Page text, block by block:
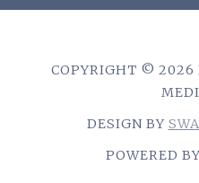
COPYRIGHT © 2026
DESIGN BY
POWERED BY